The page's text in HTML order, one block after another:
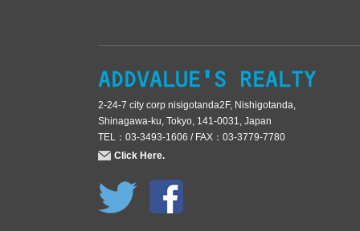
2-24-7 city corp nisigotanda2F, Nishigotanda,
Shinagawa-ku, Tokyo, 141-0031, Japan
TEL：03-3493-1606 / FAX：03-3779-7780
Click Here.